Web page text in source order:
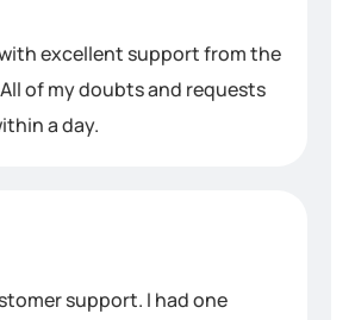
excellent support from the
of my doubts and requests
a day.
support. I had one